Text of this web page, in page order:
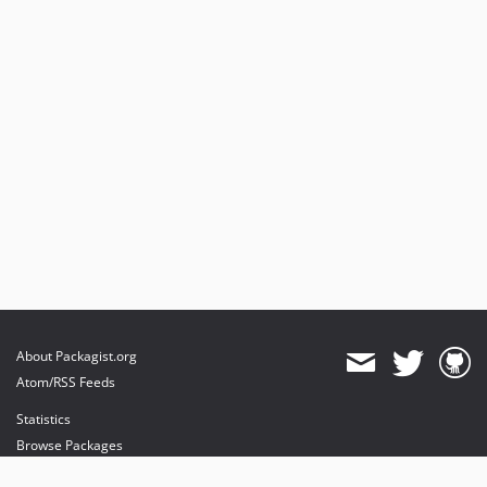
About Packagist.org
Atom/RSS Feeds
Statistics
Browse Packages